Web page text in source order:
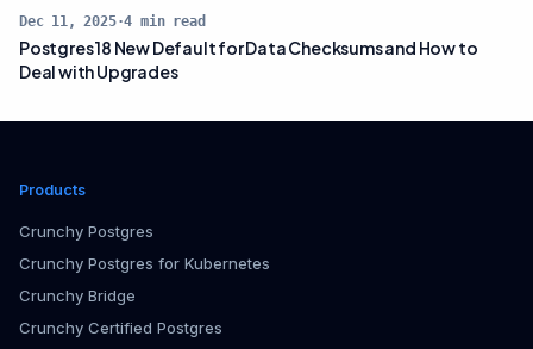
Dec 11, 2025·4 min read
Postgres 18 New Default for Data Checksums and How to
Deal with Upgrades
Products
Crunchy Postgres
Crunchy Postgres for Kubernetes
Crunchy Bridge
Crunchy Certified Postgres